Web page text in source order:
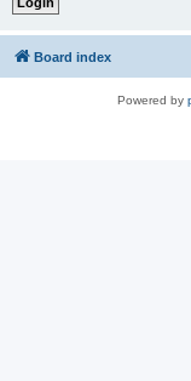
Board index
Powered by